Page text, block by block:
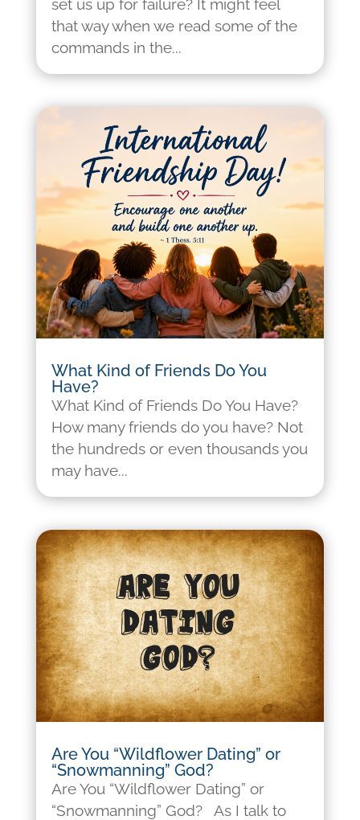
set us up for failure? It might feel
that way when we read some of the
commands in the...
What Kind of Friends Do You
Have?
What Kind of Friends Do You Have?
How many friends do you have? Not
the hundreds or even thousands you
may have...
Are You “Wildflower Dating” or
“Snowmanning” God?
Are You “Wildflower Dating” or
“Snowmanning” God? As I talk to